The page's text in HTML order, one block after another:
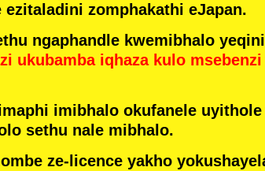
zomphakathi eJapan.
ngaphandle kwemibhalo
ukubamba iqhaza kulo msebenzi
imibhalo okufanele
sethu nale mibhalo.
ze-licence yakho